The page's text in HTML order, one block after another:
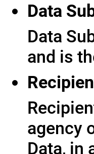
Data
Data
and is
agency
Data, in